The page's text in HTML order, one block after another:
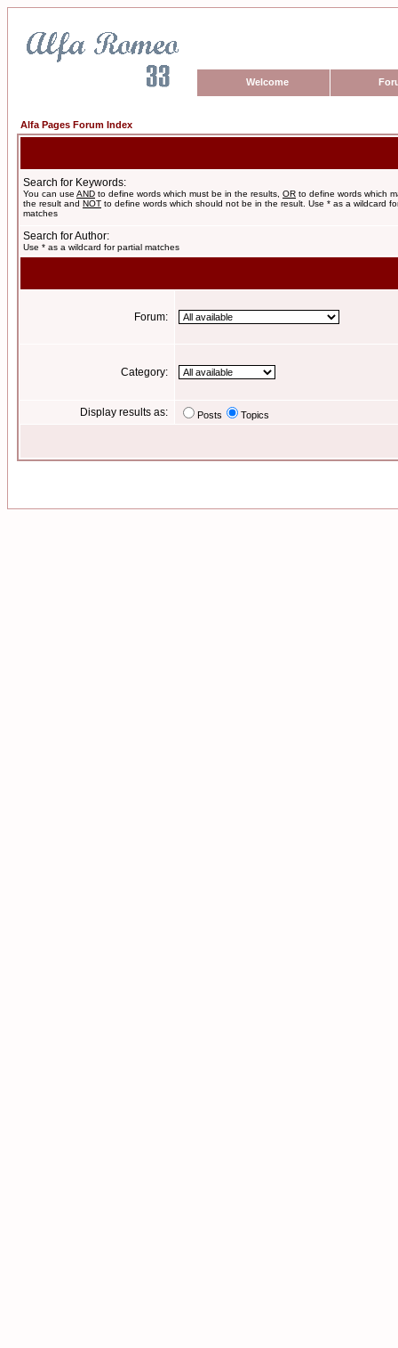
Welcome
Alfa Pages Forum Index
Search for Keywords:
You can use AND to define words which must be in the results, OR to define words which
the result and NOT to define words which should not be in the result. Use * as a wildcard
matches
Search for Author:
Use * as a wildcard for partial matches
Forum:
Category:
Display results as: Posts Topics